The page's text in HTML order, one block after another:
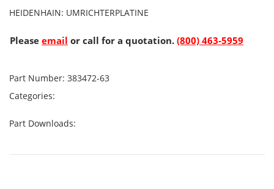
HEIDENHAIN: UMRICHTERPLATINE
Please email or call for a quotation. (800) 463-5959
Part Number: 383472-63
Categories:
Part Downloads: